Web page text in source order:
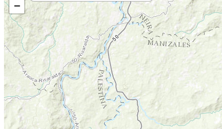
−